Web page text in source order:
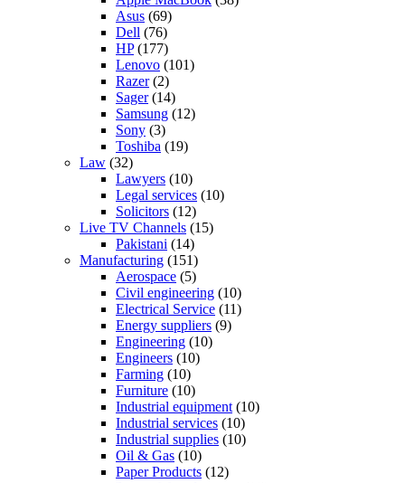
Asus (69)
Dell (76)
HP(177)
Lenovo (101)
Razer(2)
Sager(14)
Samsung (12)
Sony (3)
Toshiba (19)
Law (32)
Lawyers (10)
Legal services (10)
Solicitors (12)
Live TV Channels (15)
Pakistani (14)
Manufacturing (151)
Aerospace (5)
Civil engineering (10)
Electrical Service (11)
Energy suppliers (9)
Engineering (10)
Engineers (10)
Farming (10)
Furniture (10)
Industrial equipment (10)
Industrial services (10)
Industrial supplies (10)
Oil & Gas (10)
Paper Products (12)